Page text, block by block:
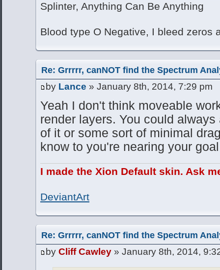
Splinter, Anything Can Be Anything
Blood type O Negative, I bleed zeros
Re: Grrrrr, canNOT find the Spectrum
by Lance » January 8th, 2014, 7:29 pm
Yeah I don't think moveable
render layers. You could
of it or some sort of minimal
know to you're nearing your
I made the Xion Default skin. Ask
DeviantArt
Re: Grrrrr, canNOT find the Spectrum
by Cliff Cawley » January 8th, 2014,